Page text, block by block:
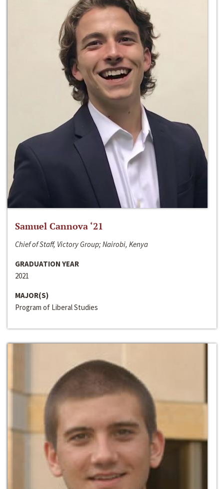
Samuel Cannova ‘21
Chief of Staff, Victory Group; Nairobi, Kenya
GRADUATION YEAR
2021
MAJOR(S)
Program of Liberal Studies